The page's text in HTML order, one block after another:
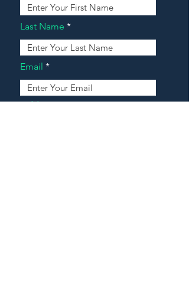
Last Name
Email
Address